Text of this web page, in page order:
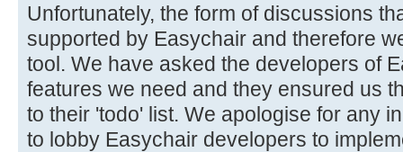
Unfortunately, the form of discussions
supported by Easychair and therefore
tool. We have asked the developers of
features we need and they ensured us
to their 'todo' list. We apologise for any
to lobby Easychair developers to